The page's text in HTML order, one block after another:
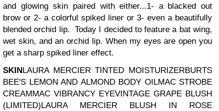
and glowing skin paired with either...1- a blacked out
brow or 2- a colorful spiked liner or 3- even a beautifully
blended orchid lip. Today I decided to feature a bat wing,
wet skin, and an orchid lip. When my eyes are open you
get a sharp spiked liner effect.
SKIN LAURA MERCIER TINTED MOISTURIZERBURTS
BEE'S LEMON AND ALMOND BODY OILMAC STROBE
CREAM MAC VIBRANCY EYEVINTAGE GRAPE BLUSH
(LIMITED) LAURA MERCIER BLUSH IN ROSE